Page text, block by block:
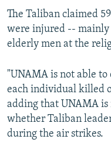
The Taliban claimed
were injured -- mainly
elderly men at the
"UNAMA is not able
each individual killed
adding that UNAMA
whether Taliban
during the air strikes.